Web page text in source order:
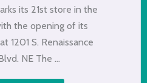
its 21st store in the
the opening of its
1201 S. Renaissance
NE The ...